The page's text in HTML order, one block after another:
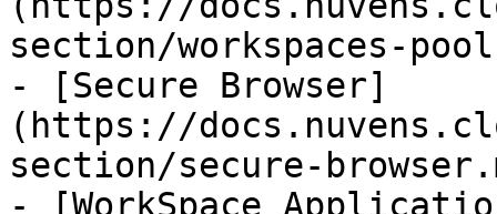
section/workspaces-
- [Secure Browser]
(https://
section/secure-
- [WorkSpace